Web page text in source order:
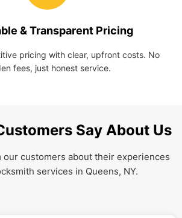
& Transparent Pricing
pricing with clear, upfront costs. No
fees, just honest service.
Say About Us
our customers about their experiences
services in Queens, NY.